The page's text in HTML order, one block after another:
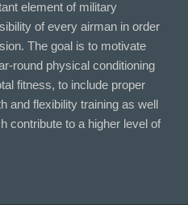
element of military
of every airman in order
The goal is to motivate
round physical conditioning
fitness, to include proper
and flexibility training as well
contribute to a higher level of